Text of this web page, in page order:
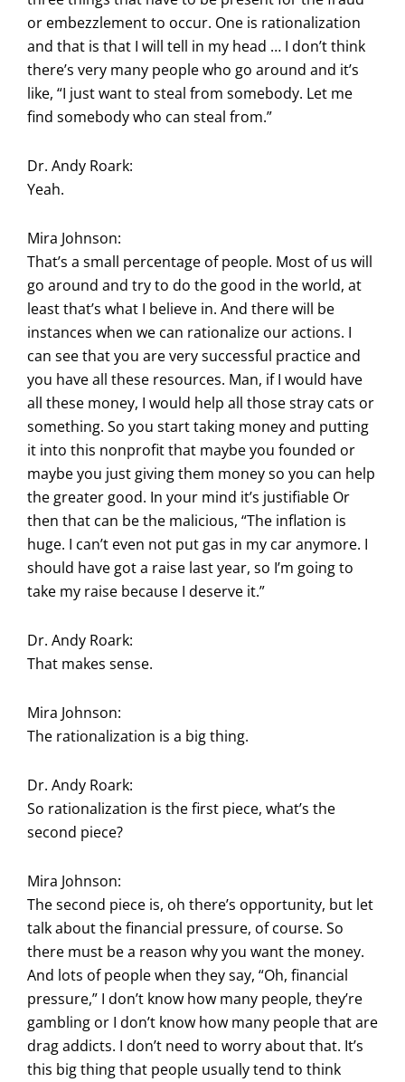
or embezzlement to occur. One is rationalization
and that is that I will tell in my head … I don’t think
there’s very many people who go around and it’s
like, “I just want to steal from somebody. Let me
find somebody who can steal from.”
Dr. Andy Roark:
Yeah.
Mira Johnson:
That’s a small percentage of people. Most of us will
go around and try to do the good in the world, at
least that’s what I believe in. And there will be
instances when we can rationalize our actions. I
can see that you are very successful practice and
you have all these resources. Man, if I would have
all these money, I would help all those stray cats or
something. So you start taking money and putting
it into this nonprofit that maybe you founded or
maybe you just giving them money so you can help
the greater good. In your mind it’s justifiable Or
then that can be the malicious, “The inflation is
huge. I can’t even not put gas in my car anymore. I
should have got a raise last year, so I’m going to
take my raise because I deserve it.”
Dr. Andy Roark:
That makes sense.
Mira Johnson:
The rationalization is a big thing.
Dr. Andy Roark:
So rationalization is the first piece, what’s the
second piece?
Mira Johnson:
The second piece is, oh there’s opportunity, but let
talk about the financial pressure, of course. So
there must be a reason why you want the money.
And lots of people when they say, “Oh, financial
pressure,” I don’t know how many people, they’re
gambling or I don’t know how many people that are
drag addicts. I don’t need to worry about that. It’s
this big thing that people usually tend to think